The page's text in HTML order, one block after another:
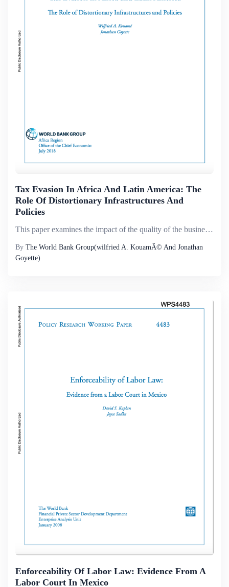
Tax Evasion In Africa And Latin America: The
Role Of Distortionary Infrastructures And
Policies
This paper examines the impact of the quality of the business environment as well as the monitoring capacity of the tax agency on firms&rsquo; tax evasion and production decisions. First, the paper uses firm-level data for 30 African and Latin Americ...
By The World Bank Group(wilfried A. KouamÃ© And Jonathan
Goyette)
Enforceability Of Labor Law: Evidence From A
Labor Court In Mexico